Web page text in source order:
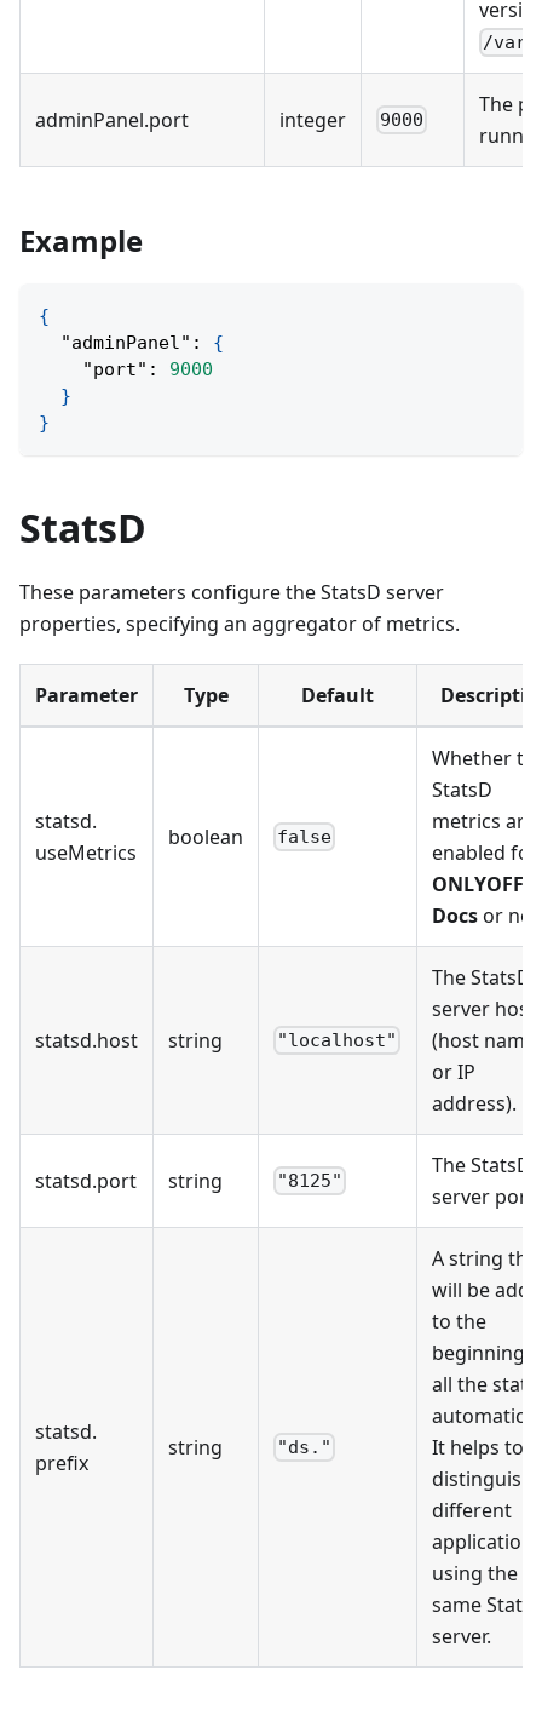
/var/
adminPanel.port integer 9000
The
Example
{
"adminPanel" :
{
"port" :
9000
}
}
StatsD
These parameters configure the StatsD server
properties, specifying an aggregator of metrics.
Parameter Type Default
statsd.
useMetrics
boolean false
Whether
StatsD
metrics are
enabled for
Docsor
statsd.host string "localhost"
The StatsD
server host
(host name
or IP
address).
statsd.port string "8125"
The StatsD
server port.
statsd.
prefix
string "ds."
A string
will be
to the
beginning
all the stats
It helps to
distinguish
different
applications
using the
same
server.